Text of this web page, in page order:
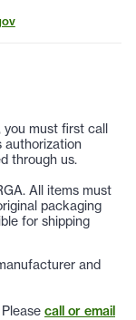
you must first call
authorization
through us.
All items must
packaging
for shipping
and
call or email